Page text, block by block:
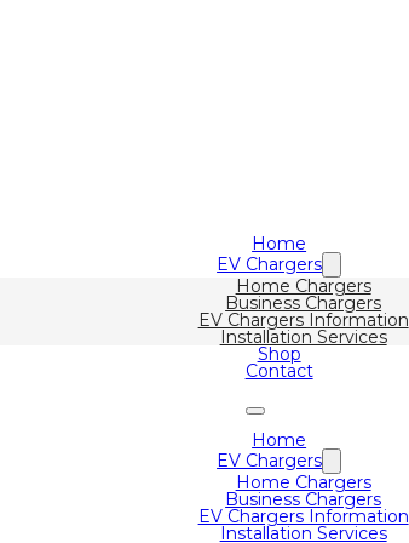
Home
EV Chargers
Home Chargers
Business Chargers
EV Chargers Information
Installation Services
Shop
Contact
Home
EV Chargers
Home Chargers
Business Chargers
EV Chargers Information
Installation Services